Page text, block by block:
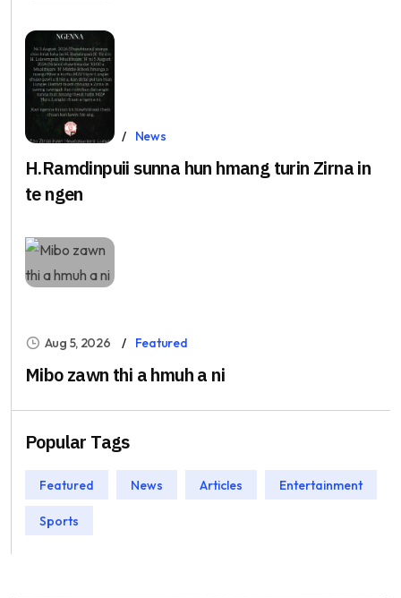
Aug 5, 2026 News
H.Ramdinpuii sunna hun hmang turin Zirna in
te ngen
Aug 5, 2026 Featured
Mibo zawn thi a hmuh a ni
Popular Tags
Featured News Articles Entertainment
Sports